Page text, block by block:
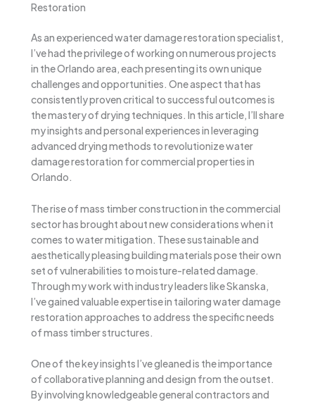
Restoration
As an experienced water damage restoration specialist,
I’ve had the privilege of working on numerous projects
in the Orlando area, each presenting its own unique
challenges and opportunities. One aspect that has
consistently proven critical to successful outcomes is
the mastery of drying techniques. In this article, I’ll share
my insights and personal experiences in leveraging
advanced drying methods to revolutionize water
damage restoration for commercial properties in
Orlando.
The rise of mass timber construction in the commercial
sector has brought about new considerations when it
comes to water mitigation. These sustainable and
aesthetically pleasing building materials pose their own
set of vulnerabilities to moisture-related damage.
Through my work with industry leaders like Skanska,
I’ve gained valuable expertise in tailoring water damage
restoration approaches to address the specific needs
of mass timber structures.
One of the key insights I’ve gleaned is the importance
of collaborative planning and design from the outset.
By involving knowledgeable general contractors and